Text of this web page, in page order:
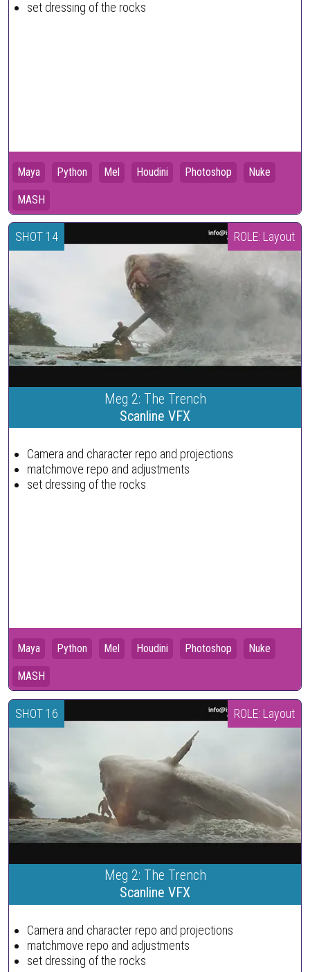
set dressing of the rocks
Maya Python Mel Houdini Photoshop Nuke
MASH
SHOT 14 ROLE: Layout
Meg 2: The Trench
Scanline VFX
Camera and character repo and projections
matchmove repo and adjustments
set dressing of the rocks
Maya Python Mel Houdini Photoshop Nuke
MASH
SHOT 16 ROLE: Layout
Meg 2: The Trench
Scanline VFX
Camera and character repo and projections
matchmove repo and adjustments
set dressing of the rocks